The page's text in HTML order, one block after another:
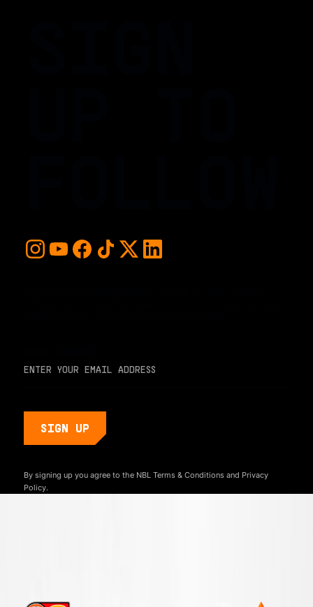
By signing up you agree to the NBL Terms & Conditionsand Privacy
Policy.